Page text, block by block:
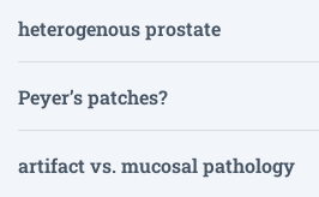
heterogenous prostate
Peyer’s patches?
artifact vs. mucosal pathology